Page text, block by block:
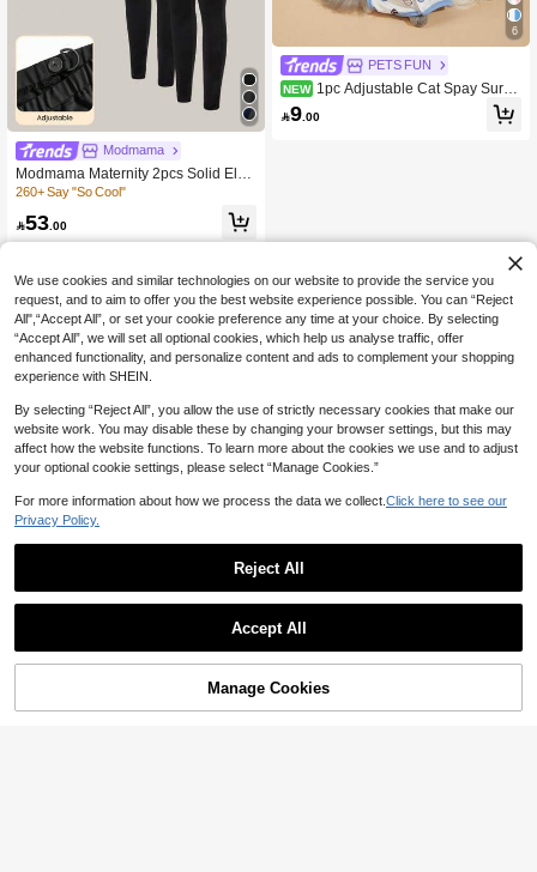
Modmama
Modmama Maternity 2pcs Solid Elas
tic Waist Leggings Tights Leggings B
Leggings
260+ Say "So Cool"
53 .00
6
PETS FUN
NEW 1pc Adjustable Cat Spay Surge
ry Recovery Suit, Soft Thin Four-Leg
ged Cat Recovery Dress, Anti-Lickin
9 .00
Sorry, the item is sold out.
FIND SIMILAR
We use cookies and similar technologies on our website to provide the service you
request, and to aim to offer you the best website experience possible. You can “Reject
All",“Accept All”, or set your cookie preference any time at your choice. By selecting
“Accept All”, we will set all optional cookies, which help us analyse traffic, offer
enhanced functionality, and personalize content and ads to complement your shopping
experience with SHEIN.
By selecting “Reject All”, you allow the use of strictly necessary cookies that make our
website work. You may disable these by changing your browser settings, but this may
affect how the website functions. To learn more about the cookies we use and to adjust
your optional cookie settings, please select “Manage Cookies.”
For more information about how we process the data we collect. Click here to see our
Privacy Policy.
Reject All
Accept All
Manage Cookies